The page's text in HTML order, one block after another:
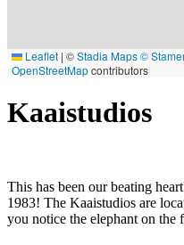
Leaflet | ©Stadia Maps©
OpenStreetMapcontributors
Kaaistudios
This has been our beating
1983! The Kaaistudios are
you notice the elephant on